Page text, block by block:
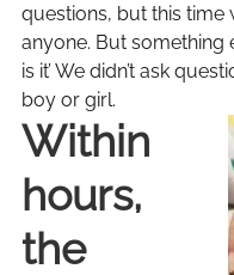
questions, but this time
anyone. But something
is it’ We didn’t ask
boy or girl.
Within
hours,
the